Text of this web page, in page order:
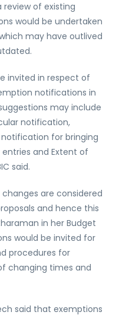
of existing
would be undertaken
may have outlived
invited in respect of
notifications in
may include
notification,
for bringing
and Extent of
said.
are considered
and hence this
in her Budget
would be invited for
procedures for
changing times and
said that exemptions